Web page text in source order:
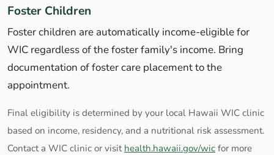
Foster Children
Foster children are automatically income-eligible for
WIC regardless of the foster family's income. Bring
documentation of foster care placement to the
appointment.
Final eligibility is determined by your local Hawaii WIC clinic
based on income, residency, and a nutritional risk assessment.
Contact a WIC clinic or visit health.hawaii.gov/wic for more